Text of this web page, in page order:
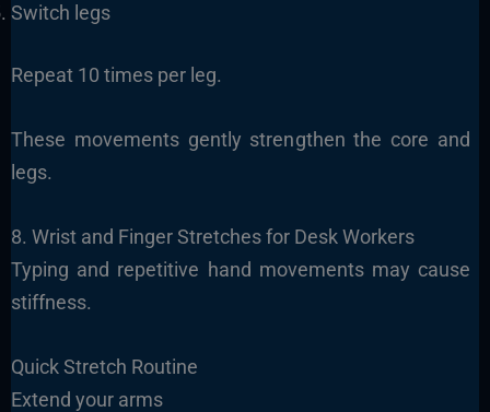
Switch legs
Repeat 10 times per leg.
These movements gently strengthen the core and
legs.
8. Wrist and Finger Stretches for Desk Workers
Typing and repetitive hand movements may cause
stiffness.
Quick Stretch Routine
Extend your arms